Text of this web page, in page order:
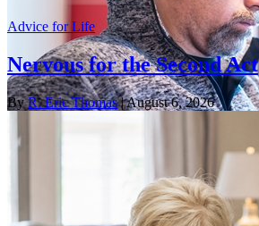
Advice for Life
Nervous for the Second Act
ByR. Eric Thomas| August 6, 2026